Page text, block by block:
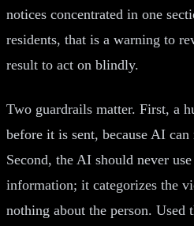
notices concentrated in one
residents, that is a warning to
result to act on blindly.
Two guardrails matter. First, a
before it is sent, because AI
Second, the AI should never
information; it categorizes the
nothing about the person. Used